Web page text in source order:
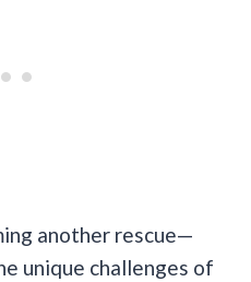
another rescue—
unique challenges of